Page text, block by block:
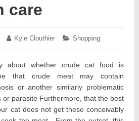
care
November
Author:
Kyle Clouthier Categories:
Shopping
about whether crude cat food is
that crude meat may contain
or another similarly problematic
or parasite Furthermore, that the best
cat does not get these conceivably